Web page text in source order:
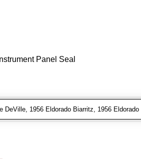
Panel Seal
DeVille, 1956 Eldorado Biarritz, 1956